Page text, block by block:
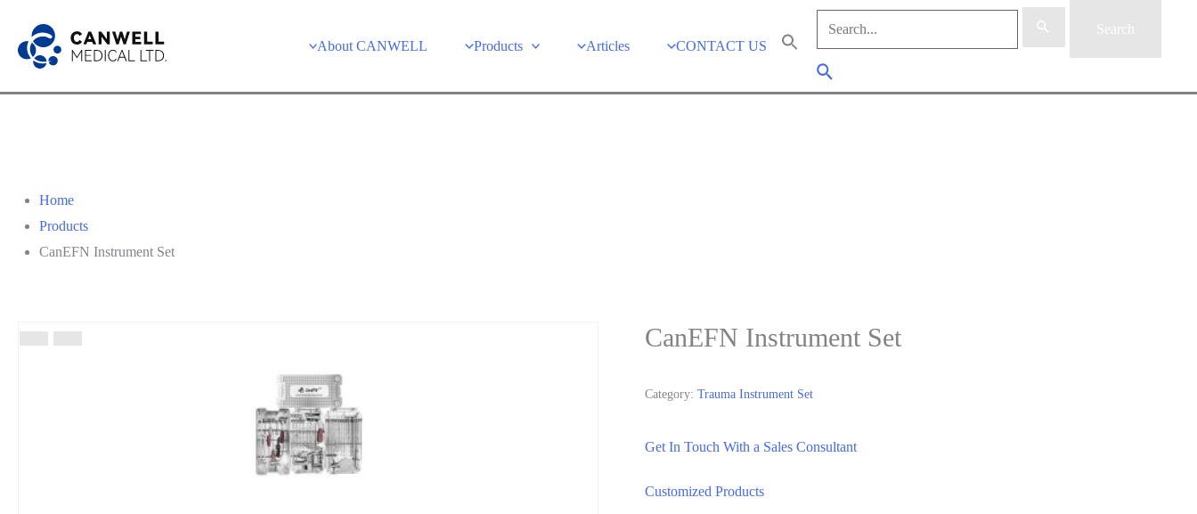
About CANWELL Products Articles CONTACT US
Search
Search Button
Home
Products
CanEFN Instrument Set
CanEFN Instrument Set
Category:Trauma Instrument Set
Get In Touch With a Sales Consultant
Customized Products